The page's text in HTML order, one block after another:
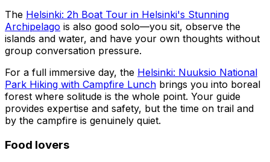
The Helsinki: 2h Boat Tour in Helsinki's Stunning
Archipelago is also good solo—you sit, observe the
islands and water, and have your own thoughts without
group conversation pressure.
For a full immersive day, the Helsinki: Nuuksio National
Park Hiking with Campfire Lunch brings you into boreal
forest where solitude is the whole point. Your guide
provides expertise and safety, but the time on trail and
by the campfire is genuinely quiet.
Food lovers